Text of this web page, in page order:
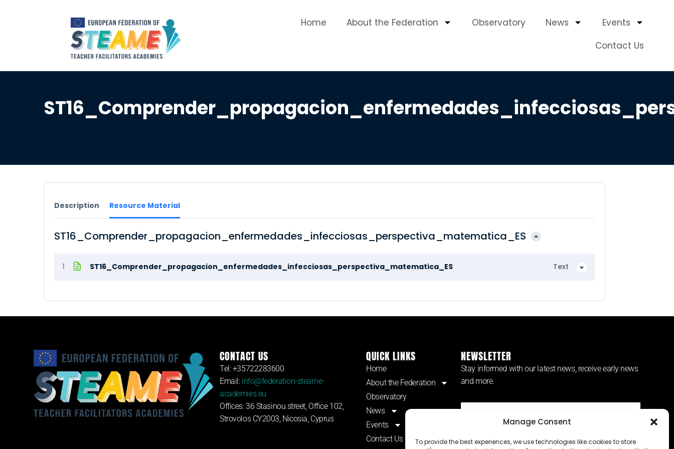
Manage Consent
To provide the best experiences, we use technologies like cookies to store
Home About the Federation Observatory News
Events
Contact Us
Description Resource Material
ST16_Comprender_propagacion_enfermedades_infecciosas_perspectiva_matematica_ES
1 ST16_Comprender_propagacion_enfermedades_infecciosas_perspectiva_matematica_ES Text
CONTACT US
Tel: +35722283600
Email: info@federation-steame-
academies.eu
Offices: 36 Stasinou street, Office 102,
Strovolos CY2003, Nicosia, Cyprus
QUICK LINKS
Home
About the Federation
Observatory
News
Events
Contact Us
NEWSLETTER
Stay informed with our latest news, receive early news
and more.
SUBSCRIBE ⟶